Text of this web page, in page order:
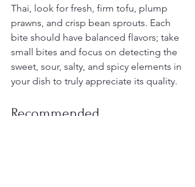
Thai, look for fresh, firm tofu, plump
prawns, and crisp bean sprouts. Each
bite should have balanced flavors; take
small bites and focus on detecting the
sweet, sour, salty, and spicy elements in
your dish to truly appreciate its quality.
Recommended